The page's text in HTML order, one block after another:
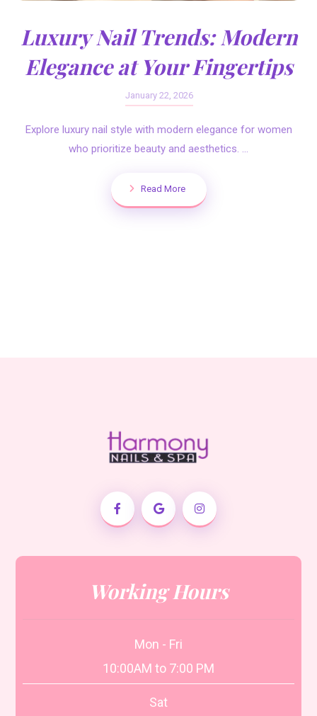
Luxury Nail Trends: Modern
Elegance at Your Fingertips
January 22, 2026
Explore luxury nail style with modern elegance for women
who prioritize beauty and aesthetics. ...
Read More
Working Hours
Mon - Fri
10:00AM to 7:00 PM
Sat